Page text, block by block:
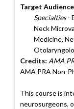
Target
Specialties-
Neck
Medicine,
Credits: AMA
AMA PRA Non-
This course is
neurosurgeons,